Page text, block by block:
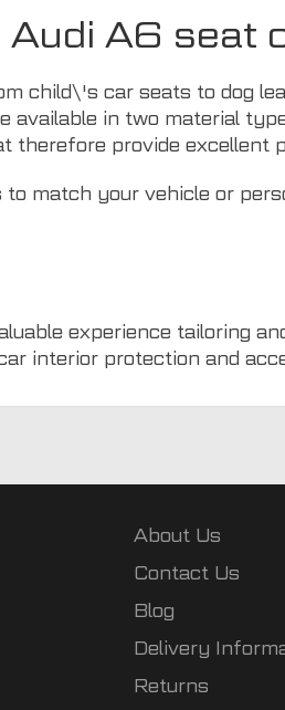
A6 seat
child\'s car seats to dog
in two material
therefore provide excellent
match your vehicle or
experience tailoring
interior protection and
About Us
Contact Us
Blog
Delivery
Returns